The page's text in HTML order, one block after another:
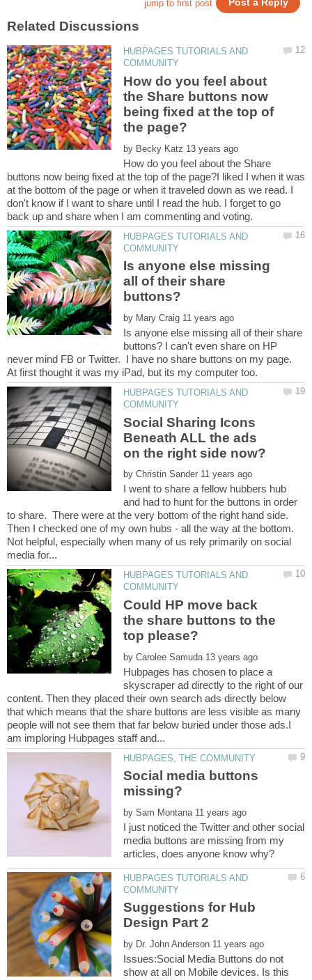
HUBPAGES TUTORIALS AND
How do you feel about
the Share buttons now
being fixed at the top of
by
How do you feel about the Share
buttons now being fixed at the top of the page?I liked I when it was
at the bottom of the page or when it traveled down as we read. I
don't know if I want to share until I read the hub. I forget to go
HUBPAGES TUTORIALS AND
Is anyone else missing
all of their share
by
Is anyone else missing all of their share
buttons? I can't even share on HP
never mind FB or Twitter. I have no share buttons on my page.
HUBPAGES TUTORIALS AND
Social Sharing Icons
Beneath ALL the ads
on the right side now?
by
I went to share a fellow hubbers hub
and had to hunt for the buttons in order
to share. There were at the very bottom of the right hand side.
Then I checked one of my own hubs - all the way at the bottom.
Not helpful, especially when many of us rely primarily on social
HUBPAGES TUTORIALS AND
Could HP move back
the share buttons to the
by
Hubpages has chosen to place a
skyscraper ad directly to the right of our
content. Then they placed their own search ads directly below
that which means that the share buttons are less visible as many
people will not see them that far below buried under those ads.I
Social media buttons
by
I just noticed the Twitter and other social
media buttons are missing from my
HUBPAGES TUTORIALS AND
Suggestions for Hub
by
Issues:Social Media Buttons do not
show at all on Mobile devices. Is this